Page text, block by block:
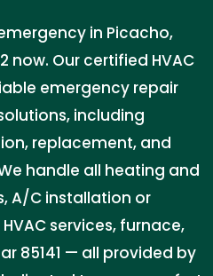
in Picacho,
now. Our certified HVAC
emergency repair
including
replacement, and
handle all heating and
A/C installation or
services, furnace,
85141 — all provided by